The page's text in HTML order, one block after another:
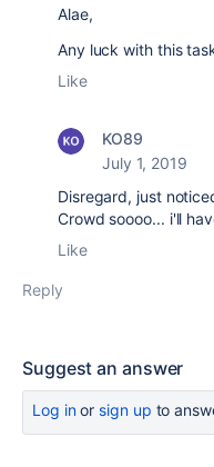
Alae,
Any luck with this
Like
KO89
July 1, 2019
Disregard, just
Crowd soooo... i'll
Like
Reply
Suggest an answer
Log inor sign up to